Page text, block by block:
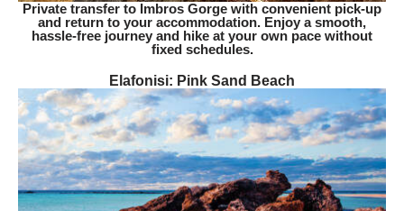
Private transfer to Imbros Gorge with convenient pick-up
and return to your accommodation. Enjoy a smooth,
hassle-free journey and hike at your own pace without
fixed schedules.
Elafonisi: Pink Sand Beach​